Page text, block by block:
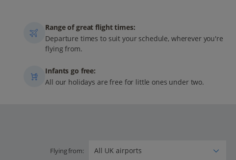
Range of great flight times:
Departure times to suit your schedule, wherever you're
flying from.
Infants go free:
All our holidays are free for little ones under two.
Flying from: